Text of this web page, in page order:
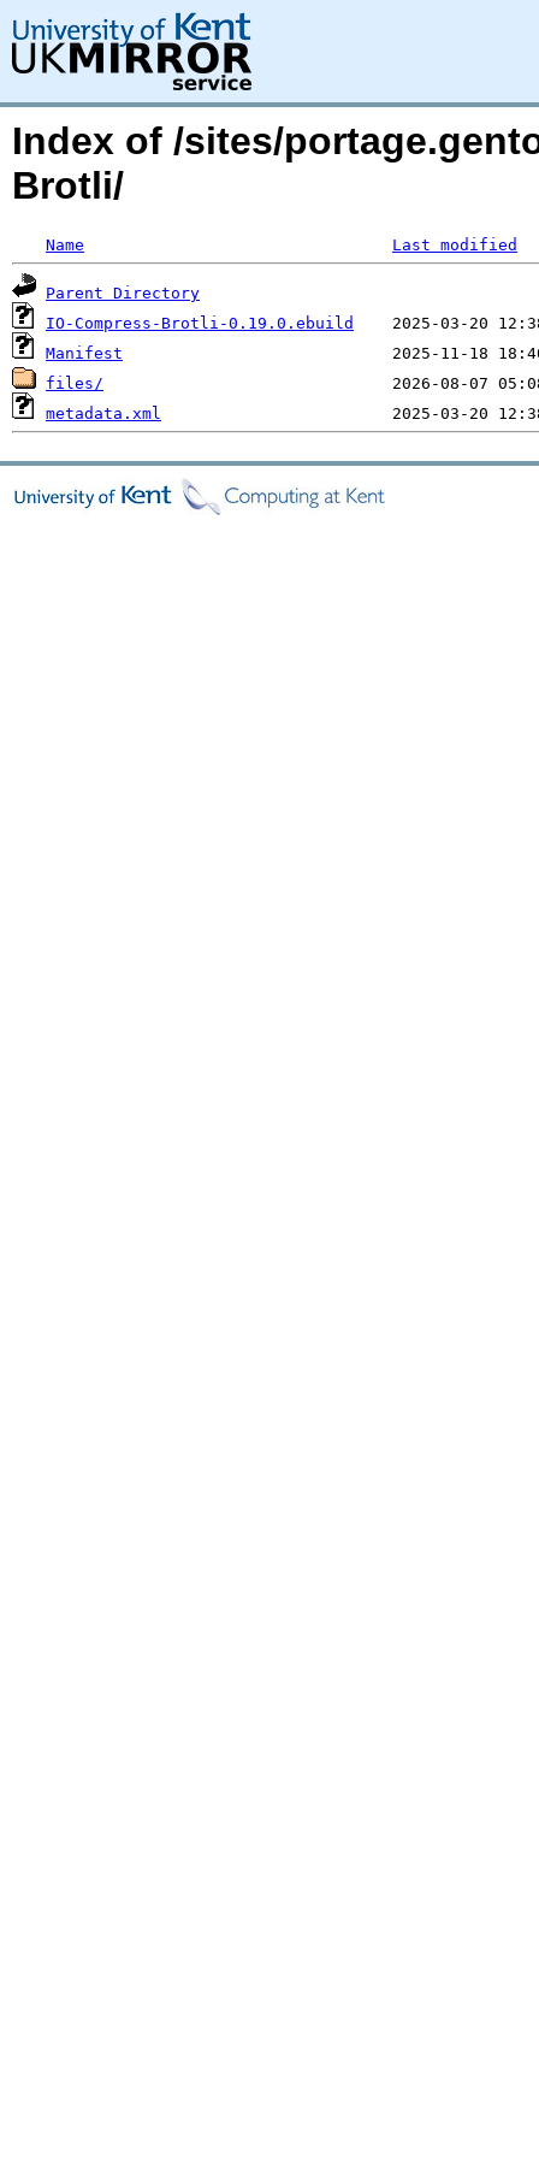
Index of /sites/
Brotli/
Name Last modified
Parent Directory
IO-Compress-Brotli-0.19.0.ebuild
Manifest
files/
metadata.xml